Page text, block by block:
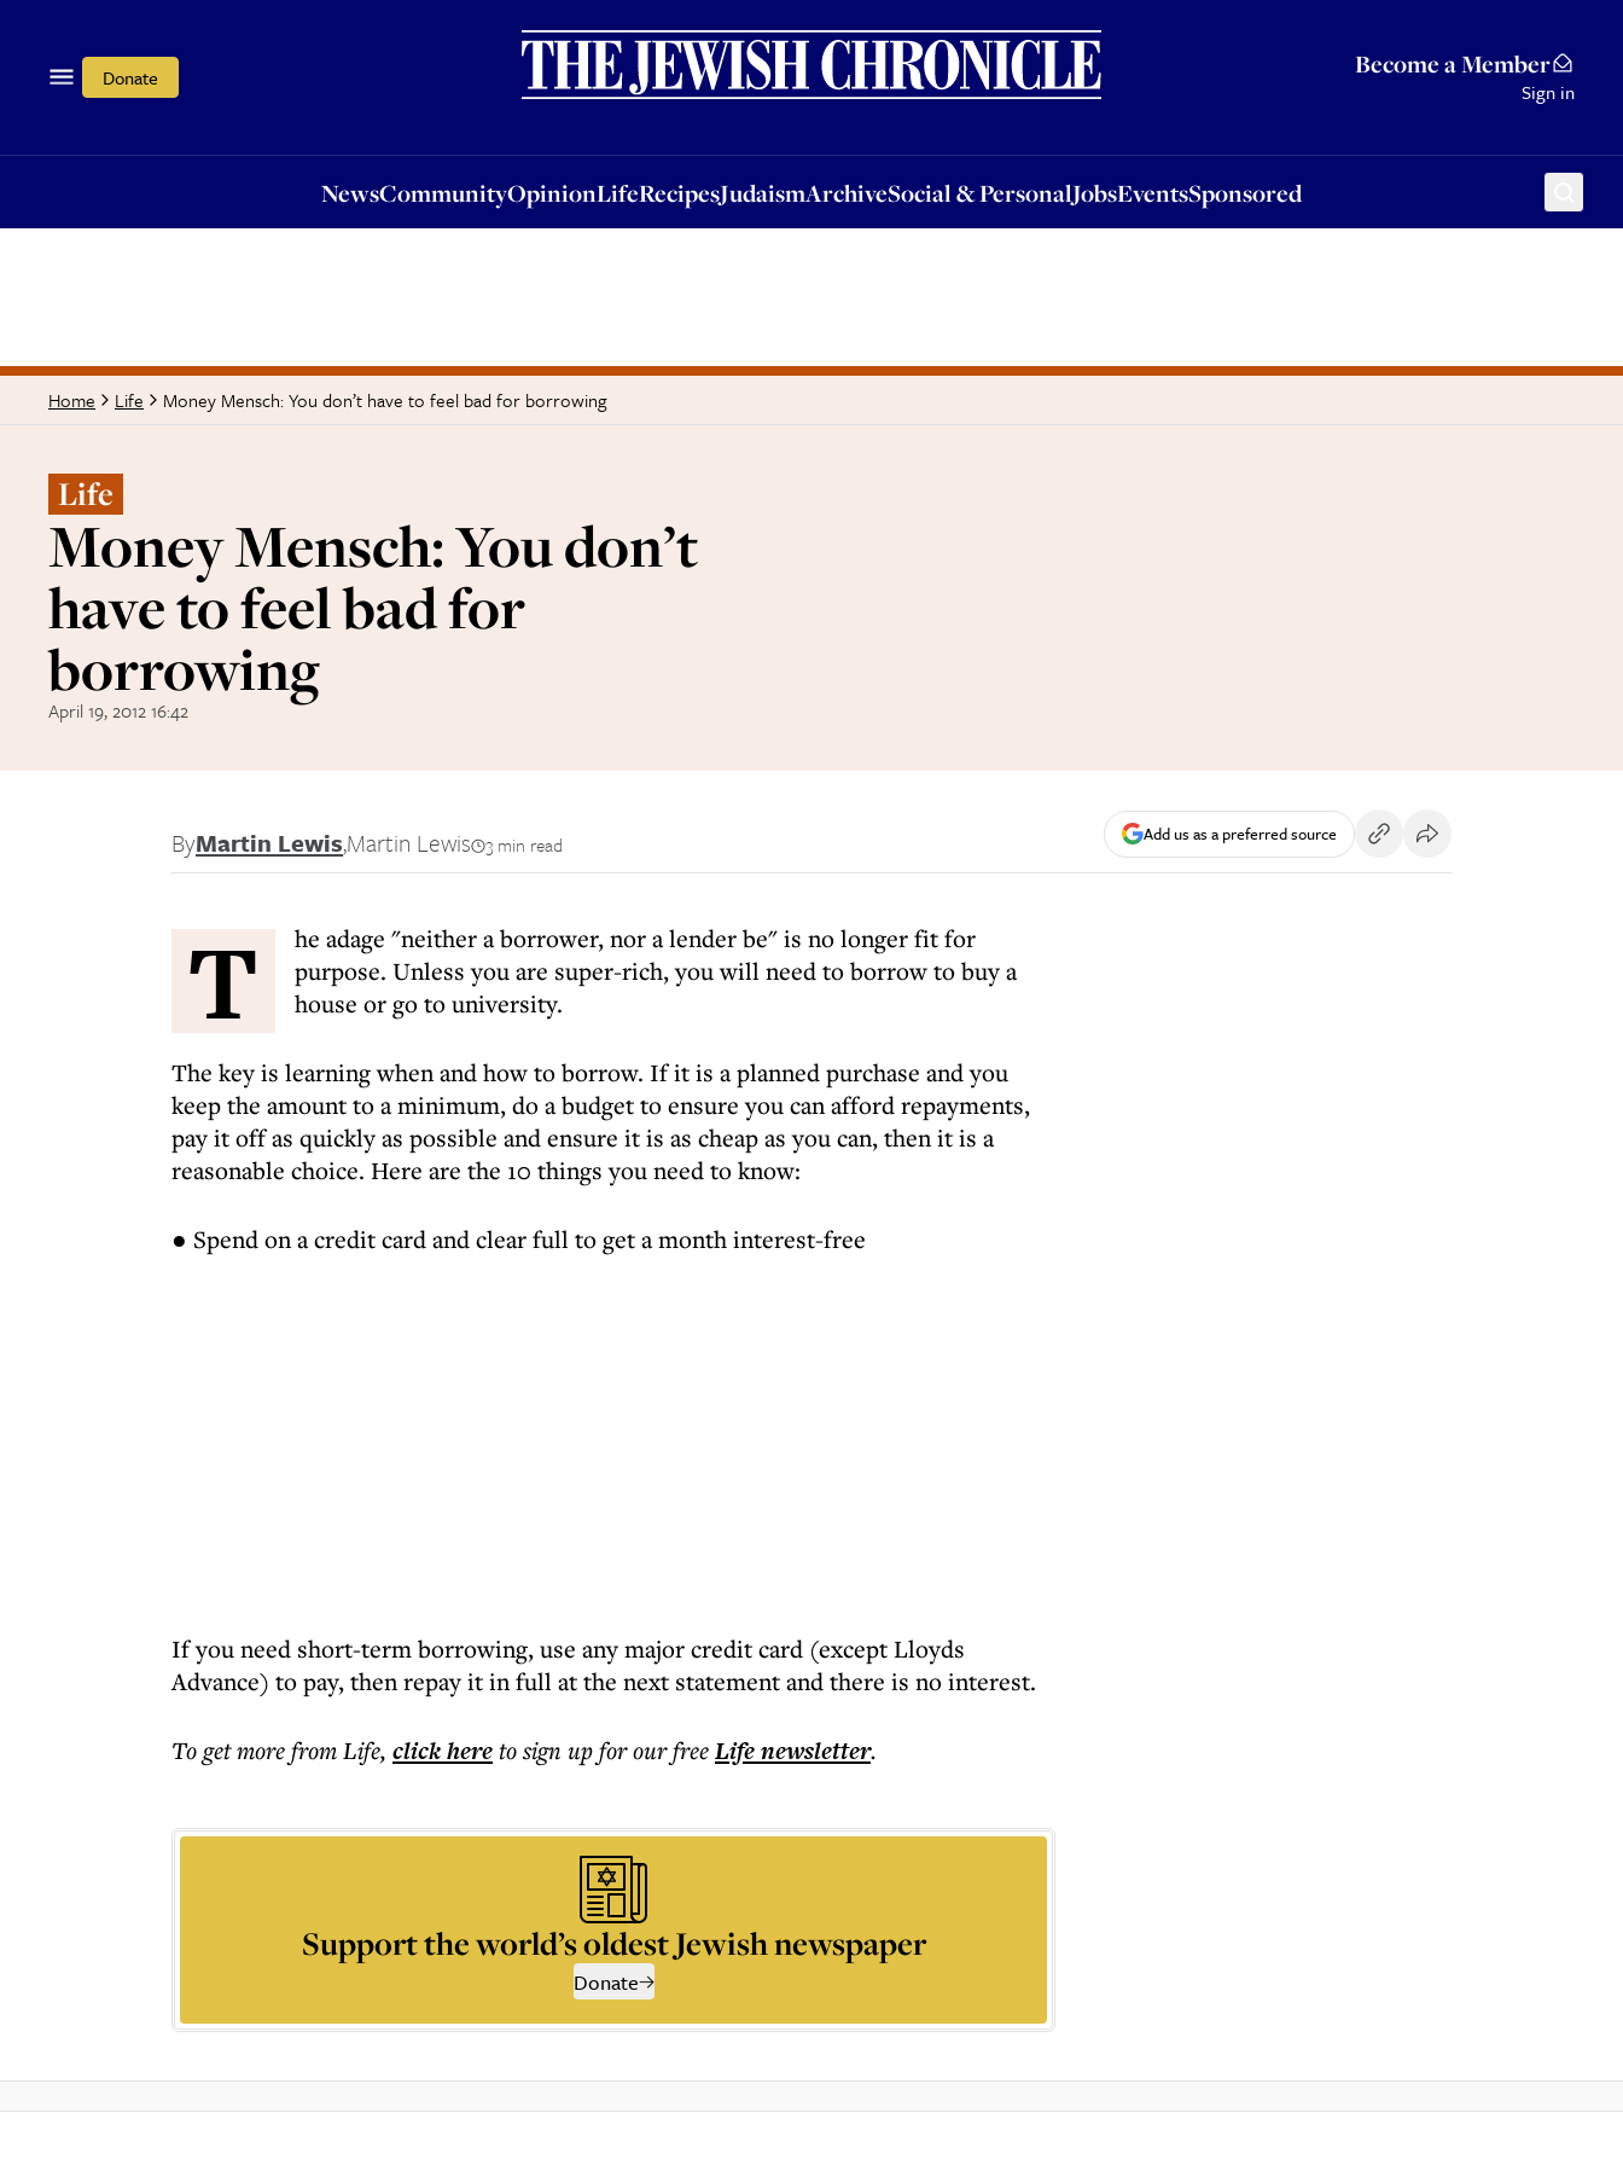
Donate Become a Member
Sign in
NewsCommunityOpinionLifeRecipesJudaismArchiveSocial & PersonalJobsEventsSponsored
OpinionLifeRecipesJudaismArchiveSocial & PersonalJobsEventsSponsored
Home Life Money Mensch: You don’t have to feel bad for borrowing
Life
Money Mensch: You don’t
have to feel bad for
borrowing
April 19, 2012 16:42
ByMartin Lewis,Martin Lewis 3 min read Add us as a preferred source
T
he adage "neither a borrower, nor a lender be" is no longer fit for
purpose. Unless you are super-rich, you will need to borrow to buy a
house or go to university.
The key is learning when and how to borrow. If it is a planned purchase and you
keep the amount to a minimum, do a budget to ensure you can afford repayments,
pay it off as quickly as possible and ensure it is as cheap as you can, then it is a
reasonable choice. Here are the 10 things you need to know:
● Spend on a credit card and clear full to get a month interest-free
If you need short-term borrowing, use any major credit card (except Lloyds
Advance) to pay, then repay it in full at the next statement and there is no interest.
To get morefrom Life, click hereto sign up for our freeLifenewsletter.
Support the world’s oldest Jewish newspaper
Donate